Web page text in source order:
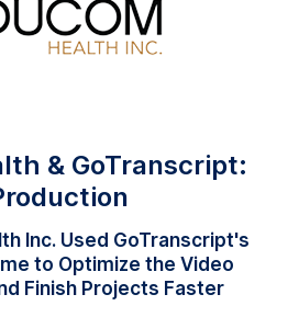
& GoTranscript:
Inc. Used GoTranscript's
to Optimize the Video
Finish Projects Faster